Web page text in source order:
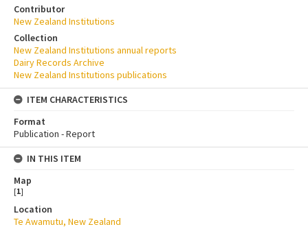
Contributor
New Zealand Institutions
Collection
New Zealand Institutions annual reports
Dairy Records Archive
New Zealand Institutions publications
ITEM CHARACTERISTICS
Format
Publication - Report
IN THIS ITEM
Map
[1]
Location
Te Awamutu, New Zealand